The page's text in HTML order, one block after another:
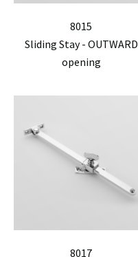
8015
Sliding Stay - OUTWARD
opening
8017